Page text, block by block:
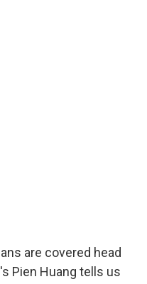
are covered head
Pien Huang tells us